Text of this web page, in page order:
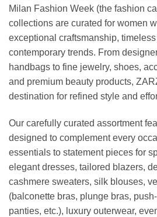
Milan Fashion Week (the fashion
collections are curated for women
exceptional craftsmanship,
contemporary trends. From
handbags to fine jewelry, shoes,
and premium beauty products,
destination for refined style and
Our carefully curated assortment
designed to complement every
essentials to statement pieces for
elegant dresses, tailored blazers,
cashmere sweaters, silk blouses,
(balconette bras, plunge bras,
panties, etc.), luxury outerwear,